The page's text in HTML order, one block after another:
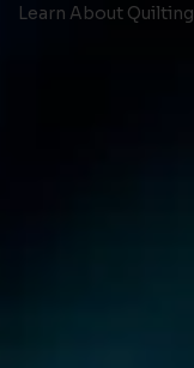
Learn About Quilting